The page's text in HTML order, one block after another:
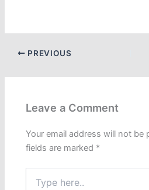
PREVIOUS
Leave a Comment
Your email address will not be
fields are marked *
here..